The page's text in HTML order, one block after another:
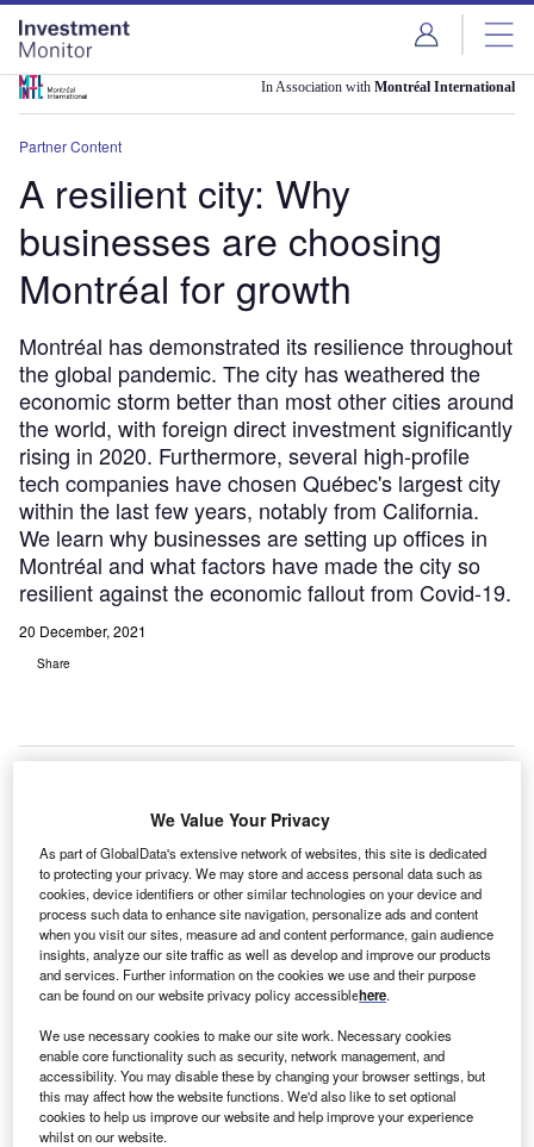
Skip
menu
Skip
page
content
In Association with Montréal International
Partner Content
A resilient city: Why
businesses are choosing
Montréal for growth
Montréal has demonstrated its resilience throughout
the global pandemic. The city has weathered the
economic storm better than most other cities around
the world, with foreign direct investment significantly
rising in 2020. Furthermore, several high-profile
tech companies have chosen Québec's largest city
within the last few years, notably from California.
We learn why businesses are setting up offices in
Montréal and what factors have made the city so
resilient against the economic fallout from Covid-19.
20 December, 2021
Share
We Value Your Privacy
As part of GlobalData's extensive network of websites, this site is dedicated
to protecting your privacy. We may store and access personal data such as
cookies, device identifiers or other similar technologies on your device and
process such data to enhance site navigation, personalize ads and content
when you visit our sites, measure ad and content performance, gain audience
insights, analyze our site traffic as well as develop and improve our products
and services. Further information on the cookies we use and their purpose
can be found on our website privacy policy accessiblehere.
We use necessary cookies to make our site work. Necessary cookies
enable core functionality such as security, network management, and
accessibility. You may disable these by changing your browser settings, but
this may affect how the website functions. We'd also like to set optional
cookies to help us improve our website and help improve your experience
whilst on our website.